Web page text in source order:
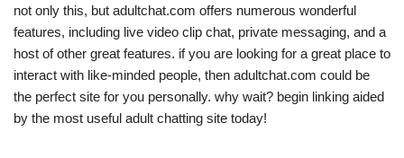
not only this, but adultchat.com offers numerous wonderful
features, including live video clip chat, private messaging, and a
host of other great features. if you are looking for a great place to
interact with like-minded people, then adultchat.com could be
the perfect site for you personally. why wait? begin linking aided
by the most useful adult chatting site today!